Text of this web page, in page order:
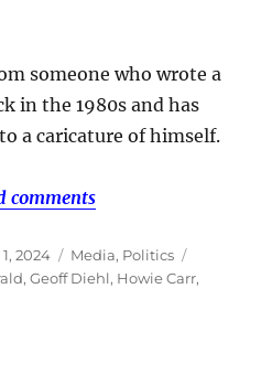
someone who wrote a
in the 1980s and has
a caricature of himself.
comments
2024 Categories
Media, Politics
,Geoff Diehl, Howie Carr,